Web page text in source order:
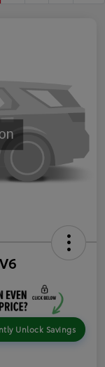
Unlock Savings